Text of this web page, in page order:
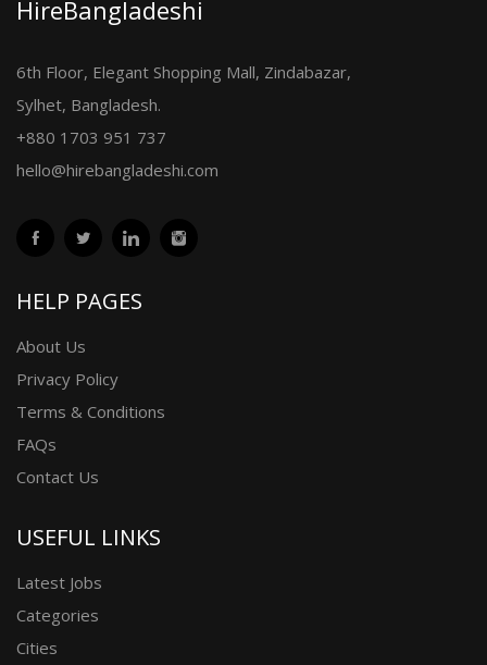
HireBangladeshi
6th Floor, Elegant Shopping Mall, Zindabazar,
Sylhet, Bangladesh.
+880 1703 951 737
hello@hirebangladeshi.com
HELP PAGES
About Us
Privacy Policy
Terms & Conditions
FAQs
Contact Us
USEFUL LINKS
Latest Jobs
Categories
Cities